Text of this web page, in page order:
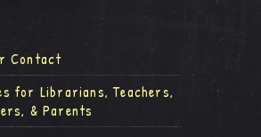
Contact
for Librarians, Teachers,
& Parents